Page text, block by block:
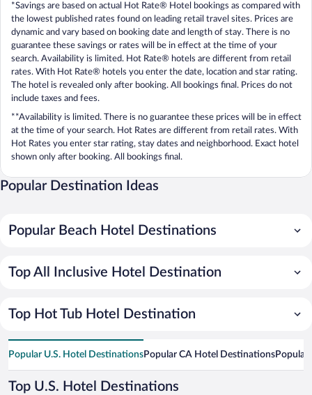
*Savings are based on actual Hot Rate® Hotel bookings as compared with
the lowest published rates found on leading retail travel sites. Prices are
dynamic and vary based on booking date and length of stay. There is no
guarantee these savings or rates will be in effect at the time of your
search. Availability is limited. Hot Rate® hotels are different from retail
rates. With Hot Rate® hotels you enter the date, location and star rating.
The hotel is revealed only after booking. All bookings final. Prices do not
include taxes and fees.
**Availability is limited. There is no guarantee these prices will be in effect
at the time of your search. Hot Rates are different from retail rates. With
Hot Rates you enter star rating, stay dates and neighborhood. Exact hotel
shown only after booking. All bookings final.
Popular Destination Ideas
Popular Beach Hotel Destinations
Top All Inclusive Hotel Destination
Top Hot Tub Hotel Destination
Popular U.S. Hotel DestinationsPopular CA Hotel DestinationsPopular
Top U.S. Hotel Destinations